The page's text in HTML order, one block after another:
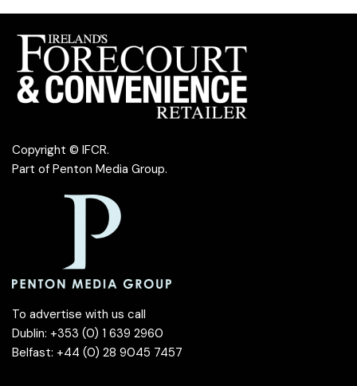
Copyright © IFCR.
Part of Penton Media Group.
To advertise with us call
Dublin: +353 (0) 1 639 2960
Belfast: +44 (0) 28 9045 7457